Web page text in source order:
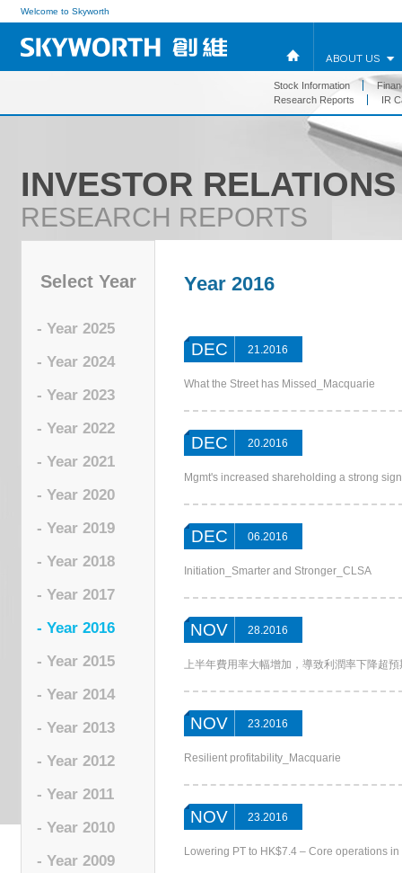
Welcome to Skyworth
ABOUT US
Stock Information
Research Reports
IR
INVESTOR RELATIONS
RESEARCH REPORTS
Select Year
- Year 2025
- Year 2024
- Year 2023
- Year 2022
- Year 2021
- Year 2020
- Year 2019
- Year 2018
- Year 2017
- Year 2016
- Year 2015
- Year 2014
- Year 2013
- Year 2012
- Year 2011
- Year 2010
- Year 2009
Year 2016
DEC 21.2016
What the Street has Missed_Macquarie
DEC 20.2016
Mgmt's increased shareholding a strong
DEC 06.2016
Initiation_Smarter and Stronger_CLSA
NOV 28.2016
上半年費用率大幅增加，導致利潤率下降超
NOV 23.2016
Resilient profitability_Macquarie
NOV 23.2016
Lowering PT to HK$7.4 – Core operations